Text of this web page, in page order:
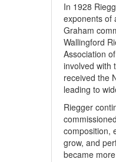
In 1928
exponents of
Graham
Wallingford
Association
involved with
received the
leading to
Riegger
composition,
grow, and
became